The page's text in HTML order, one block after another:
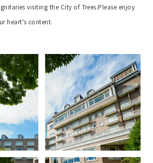
visiting the City of Trees.Please enjoy
heart's content.